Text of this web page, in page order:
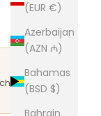
(EUR €)
Azerbaijan
(AZN ₼)
Bahamas
(BSD $)